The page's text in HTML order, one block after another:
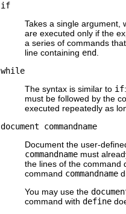
if
Takes a single argument,
are executed only if the
a series of commands
line containing end.
while
The syntax is similar to if
must be followed by the
executed repeatedly as
document commandname
Document the user-
commandname must
the lines of the command
command commandname
You may use the
command with define